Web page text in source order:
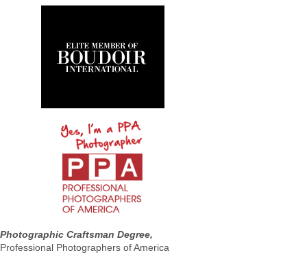
Photographic Craftsman Degree,
Professional Photographers of America